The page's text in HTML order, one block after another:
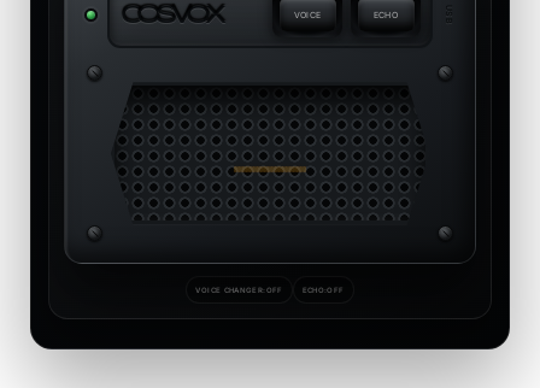
COSVOX VOICE ECHO USB
VOICE CHANGER: OFF ECHO:OFF